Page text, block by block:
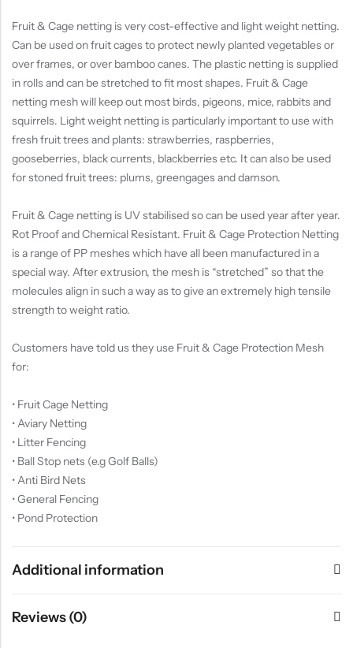
Fruit & Cage netting is very cost-effective and light weight netting.
Can be used on fruit cages to protect newly planted vegetables or
over frames, or over bamboo canes. The plastic netting is supplied
in rolls and can be stretched to fit most shapes. Fruit & Cage
netting mesh will keep out most birds, pigeons, mice, rabbits and
squirrels. Light weight netting is particularly important to use with
fresh fruit trees and plants: strawberries, raspberries,
gooseberries, black currents, blackberries etc. It can also be used
for stoned fruit trees: plums, greengages and damson.
Fruit & Cage netting is UV stabilised so can be used year after year.
Rot Proof and Chemical Resistant. Fruit & Cage Protection Netting
is a range of PP meshes which have all been manufactured in a
special way. After extrusion, the mesh is “stretched” so that the
molecules align in such a way as to give an extremely high tensile
strength to weight ratio.
Customers have told us they use Fruit & Cage Protection Mesh
for:
• Fruit Cage Netting
• Aviary Netting
• Litter Fencing
• Ball Stop nets (e.g Golf Balls)
• Anti Bird Nets
• General Fencing
• Pond Protection
Additional information
Reviews (0)